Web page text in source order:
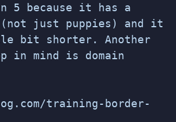
5 because it has a
(not just puppies) and it
bit shorter. Another
in mind is domain
training-border-